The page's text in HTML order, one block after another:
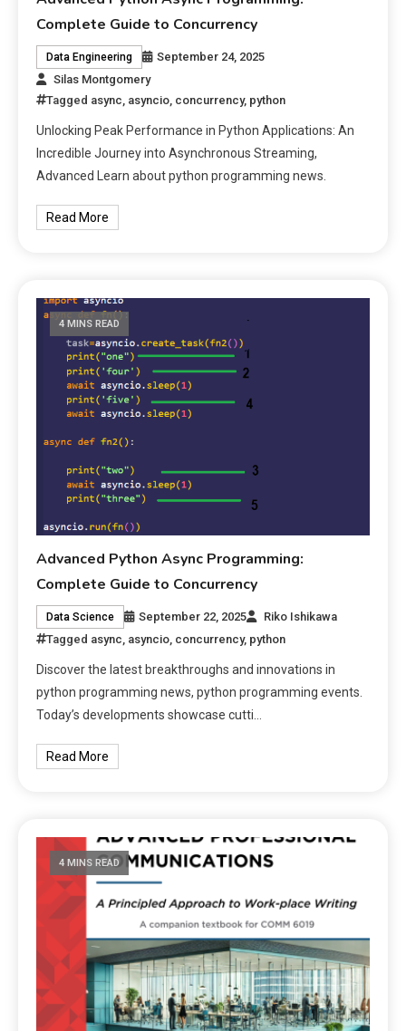
Complete Guide to Concurrency
Data Engineering
September 24, 2025
Silas Montgomery
Tagged async asyncio concurrency, python
Unlocking Peak Performance in Python Applications: An
Incredible Journey into Asynchronous Streaming,
Advanced Learn about python programming news.
Read More
4 MINS READ
Advanced Python Async Programming:
Complete Guide to Concurrency
Data Science September 22, 2025
Riko Ishikawa
Tagged async asyncio concurrency, python
Discover the latest breakthroughs and innovations in
python programming news, python programming events.
Today’s developments showcase cutti…
Read More
4 MINS READ